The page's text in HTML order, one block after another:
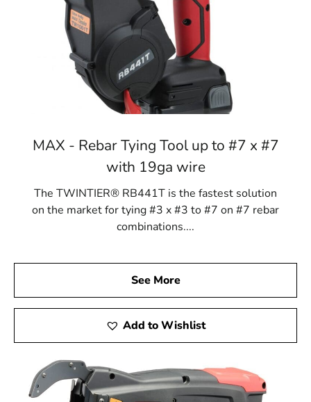
MAX - Rebar Tying Tool up to #7 x #7
with 19ga wire
The TWINTIER® RB441T is the fastest solution
on the market for tying #3 x #3 to #7 on #7 rebar
combinations....
See More
Add to Wishlist